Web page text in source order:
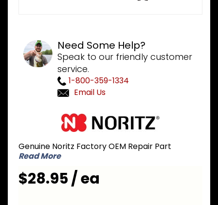
Need Some Help?
Speak to our friendly customer
service.
1-800-359-1334
Email Us
Noritz VT3-
Termination
Bird Screen
Genuine Noritz Factory OEM Repair Part
Read More
$28.95 / ea